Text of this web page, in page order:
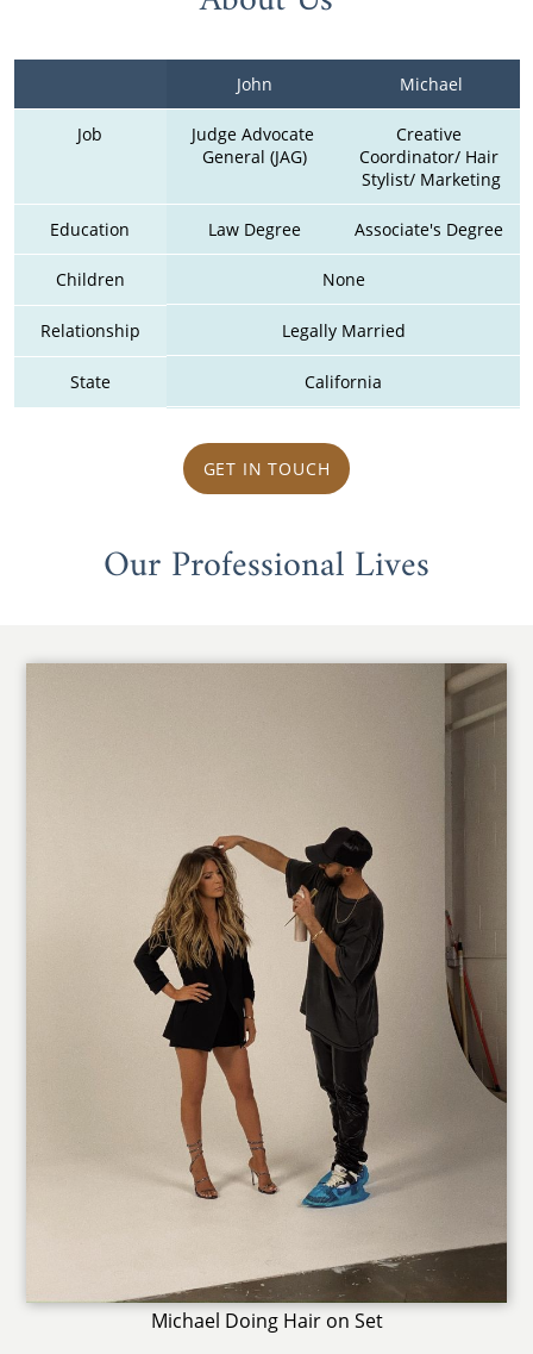
John Michael
Job
Judge Advocate
General (JAG)
Creative
Coordinator/ Hair
Stylist/ Marketing
Education Law Degree Associate's Degree
Children None
Relationship Legally Married
State California
GET IN TOUCH
Our Professional Lives
Michael Doing Hair on Set